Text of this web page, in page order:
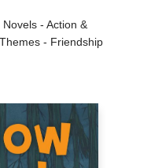
- Action &
- Friendship